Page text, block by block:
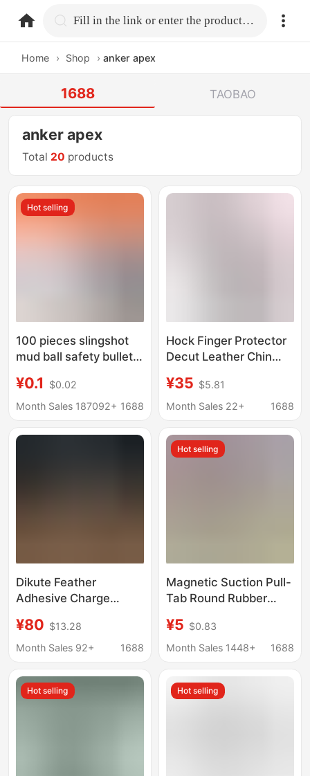
home.search Fill in the link or enter the product name.
Home › Shop › anker apex
1688 TAOBAO
anker apex
Total 20 products
Hot selling
100 pieces slingshot
mud ball safety bullet
marbles steel ball
reinforced hard non-
package
¥0.1
$0.02
Month Sales 187092+ 1688
Hock Finger Protector
Decut Leather Chin
Hand Guard Tapered
Finger Protector
¥35 $5.81
Month Sales 22+
1688
Dikute Feather
Adhesive Charge
Aluminum Arrow
Feather Adhesive Tool
Feather Adhesive Tool
Cross-Border
¥80 $13.28
Month Sales 92+
1688
Hot selling
Magnetic Suction Pull-
Tab Round Rubber
Velociraptor Automatic
Steel Ball Shooting
Round Rubber Band
¥5 $0.83
Month Sales 1448+
1688
Hot selling Hot selling